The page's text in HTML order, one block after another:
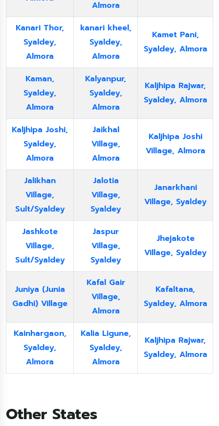
Almora
Kanari Thor,
Syaldey,
Almora
kanari kheel,
Syaldey,
Almora
Kamet Pani,
Syaldey, Almora
Kaman,
Syaldey,
Almora
Kalyanpur,
Syaldey,
Almora
Kaljhipa Rajwar,
Syaldey, Almora
Kaljhipa Joshi,
Syaldey,
Almora
Jaikhal
Village,
Almora
Kaljhipa Joshi
Village, Almora
Jalikhan
Village,
Sult/Syaldey
Jalotia
Village,
Syaldey
Janarkhani
Village, Syaldey
Jashkote
Village,
Sult/Syaldey
Jaspur
Village,
Syaldey
Jhejakote
Village, Syaldey
Juniya (Junia
Gadhi) Village
Kafal Gair
Village,
Almora
Kafaltana,
Syaldey, Almora
Kainhargaon,
Syaldey,
Almora
Kalia Ligune,
Syaldey,
Almora
Kaljhipa Rajwar,
Syaldey, Almora
Other States